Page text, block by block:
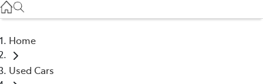
03 6344 4000
Home
Used Cars